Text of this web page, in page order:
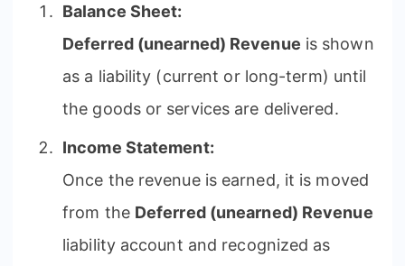
Balance Sheet:
Deferred (unearned) Revenue is shown
as a liability (current or long-term) until
the goods or services are delivered.
Income Statement:
Once the revenue is earned, it is moved
from the Deferred (unearned) Revenue
liability account and recognized as